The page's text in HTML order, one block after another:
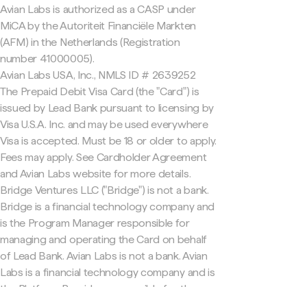
Avian Labs is authorized as a CASP under
MiCA by the Autoriteit Financiële Markten
(AFM) in the Netherlands (Registration
number 41000005).
Avian Labs USA, Inc., NMLS ID # 2639252
The Prepaid Debit Visa Card (the "Card") is
issued by Lead Bank pursuant to licensing by
Visa U.S.A. Inc. and may be used everywhere
Visa is accepted. Must be 18 or older to apply.
Fees may apply. See Cardholder Agreement
and Avian Labs website for more details.
Bridge Ventures LLC ("Bridge") is not a bank.
Bridge is a financial technology company and
is the Program Manager responsible for
managing and operating the Card on behalf
of Lead Bank. Avian Labs is not a bank. Avian
Labs is a financial technology company and is